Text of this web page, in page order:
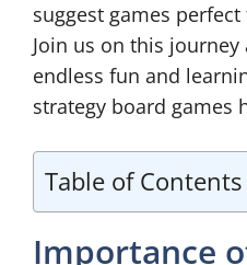
suggest games
Join us on this
endless fun and
strategy board games
Table of Contents
Importance